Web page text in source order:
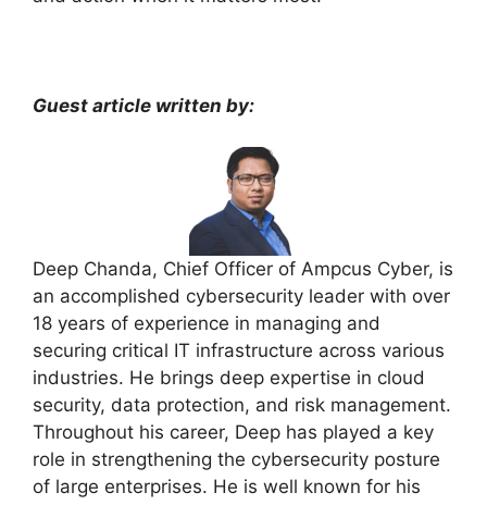
Guest article written by:
Deep Chanda, Chief Officer of Ampcus Cyber, is
an accomplished cybersecurity leader with over
18 years of experience in managing and
securing critical IT infrastructure across various
industries. He brings deep expertise in cloud
security, data protection, and risk management.
Throughout his career, Deep has played a key
role in strengthening the cybersecurity posture
of large enterprises. He is well known for his